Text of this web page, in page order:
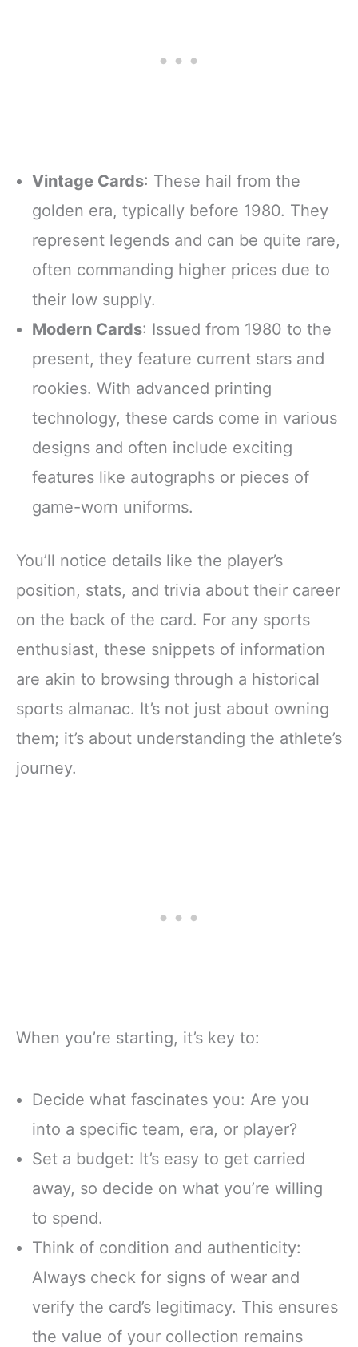
Vintage Cards: These hail from the
golden era, typically before 1980. They
represent legends and can be quite rare,
often commanding higher prices due to
their low supply.
Modern Cards: Issued from 1980 to the
present, they feature current stars and
rookies. With advanced printing
technology, these cards come in various
designs and often include exciting
features like autographs or pieces of
game-worn uniforms.
You’ll notice details like the player’s
position, stats, and trivia about their career
on the back of the card. For any sports
enthusiast, these snippets of information
are akin to browsing through a historical
sports almanac. It’s not just about owning
them; it’s about understanding the athlete’s
journey.
When you’re starting, it’s key to:
Decide what fascinates you: Are you
into a specific team, era, or player?
Set a budget: It’s easy to get carried
away, so decide on what you’re willing
to spend.
Think of condition and authenticity:
Always check for signs of wear and
verify the card’s legitimacy. This ensures
the value of your collection remains